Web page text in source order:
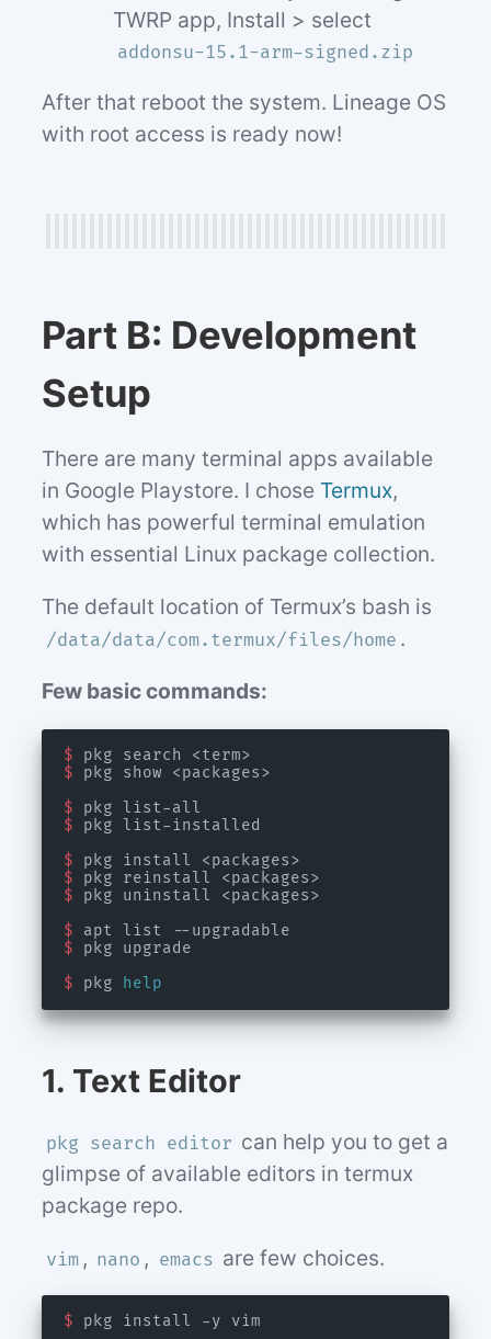
TWRP app, Install > select
addonsu-15.1-arm-signed.zip
After that reboot the system. Lineage OS
with root access is ready now!
Part B: Development
Setup
There are many terminal apps available
in Google Playstore. I chose Termux,
which has powerful terminal emulation
with essential Linux package collection.
The default location of Termux’s bash is
/data/data/com.termux/files/home .
Few basic commands:
$
$
$
$
$
$
$
$
$
$ pkg help
1. Text Editor
pkg search editor can help you to get a
glimpse of available editors in termux
package repo.
vim , nano , emacs are few choices.
$